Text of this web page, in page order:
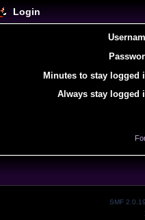
Login
Minutes to stay logged
Always stay logged
SMF